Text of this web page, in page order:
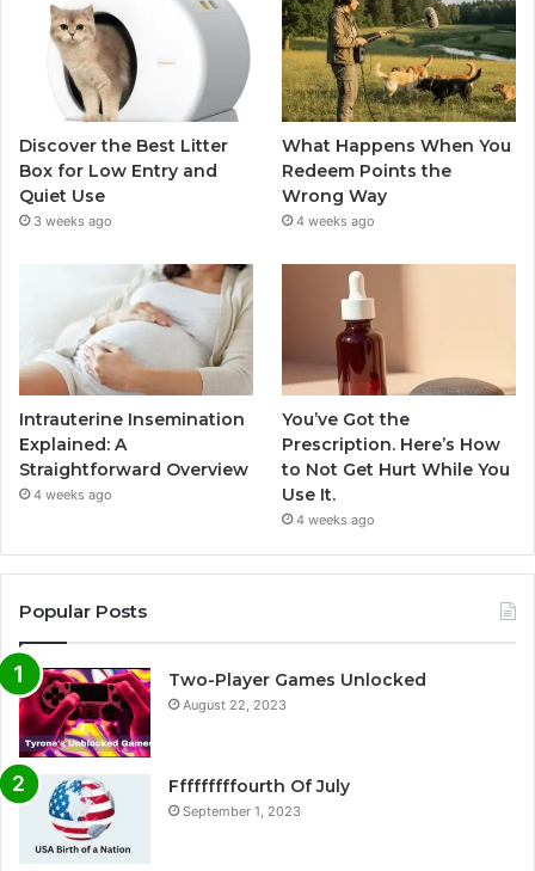
Discover the Best Litter
Box for Low Entry and
Quiet Use
3 weeks ago
What Happens When You
Redeem Points the
Wrong Way
4 weeks ago
Intrauterine Insemination
Explained: A
Straightforward Overview
4 weeks ago
You’ve Got the
Prescription. Here’s How
to Not Get Hurt While You
Use It.
4 weeks ago
Popular Posts
Two-Player Games Unlocked
August 22, 2023
Fffffffffourth Of July
September 1, 2023